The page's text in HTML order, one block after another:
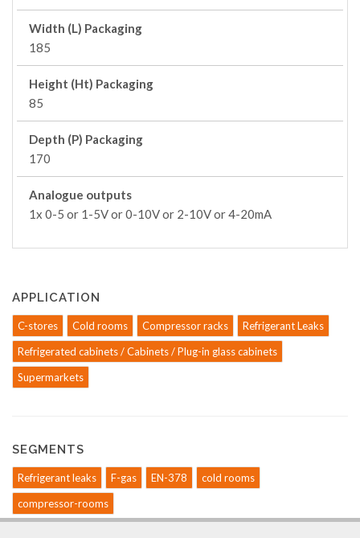
Width (L) Packaging
185
Height (Ht) Packaging
85
Depth (P) Packaging
170
Analogue outputs
1x 0-5 or 1-5V or 0-10V or 2-10V or 4-20mA
APPLICATION
C-stores Cold rooms Compressor racks
Refrigerant Leaks
Refrigerated cabinets / Cabinets / Plug-in glass cabinets
Supermarkets
SEGMENTS
Refrigerant leaks F-gas EN-378
cold rooms
compressor-rooms